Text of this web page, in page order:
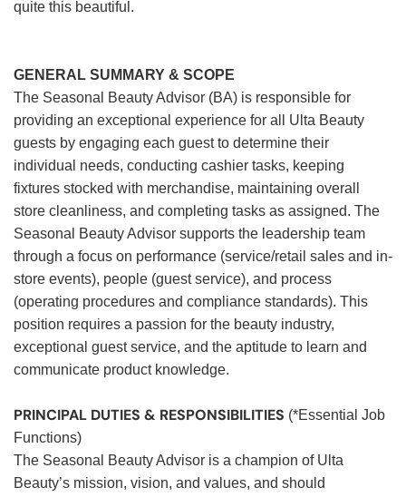
quite this beautiful.
GENERAL SUMMARY & SCOPE
The Seasonal Beauty Advisor (BA) is responsible for
providing an exceptional experience for all Ulta Beauty
guests by engaging each guest to determine their
individual needs, conducting cashier tasks, keeping
fixtures stocked with merchandise, maintaining overall
store cleanliness, and completing tasks as assigned. The
Seasonal Beauty Advisor supports the leadership team
through a focus on performance (service/retail sales and in-
store events), people (guest service), and process
(operating procedures and compliance standards). This
position requires a passion for the beauty industry,
exceptional guest service, and the aptitude to learn and
communicate product knowledge.
PRINCIPAL DUTIES & RESPONSIBILITIES (*Essential Job
Functions)
The Seasonal Beauty Advisor is a champion of Ulta
Beauty’s mission, vision, and values, and should